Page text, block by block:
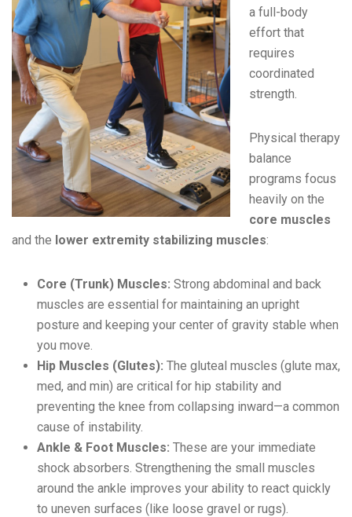
a full-body
effort that
requires
coordinated
strength.
Physical therapy
balance
programs focus
heavily on the
core muscles
and the lower extremity stabilizing muscles:
Core (Trunk) Muscles: Strong abdominal and back
muscles are essential for maintaining an upright
posture and keeping your center of gravity stable when
you move.
Hip Muscles (Glutes): The gluteal muscles (glute max,
med, and min) are critical for hip stability and
preventing the knee from collapsing inward—a common
cause of instability.
Ankle & Foot Muscles: These are your immediate
shock absorbers. Strengthening the small muscles
around the ankle improves your ability to react quickly
to uneven surfaces (like loose gravel or rugs).